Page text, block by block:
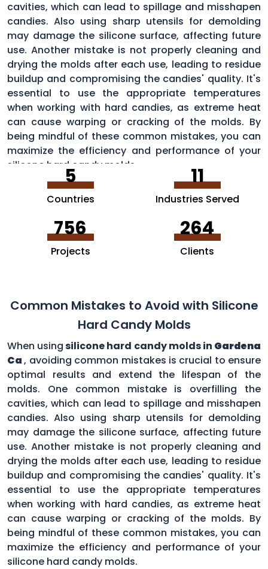
cavities, which can lead to spillage and misshapen
candies. Also using sharp utensils for demolding
may damage the silicone surface, affecting future
use. Another mistake is not properly cleaning and
drying the molds after each use, leading to residue
buildup and compromising the candies' quality. It's
essential to use the appropriate temperatures
when working with hard candies, as extreme heat
can cause warping or cracking of the molds. By
being mindful of these common mistakes, you can
maximize the efficiency and performance of your
silicone hard candy molds.
5
Countries
11
Industries Served
756
Projects
264
Clients
Common Mistakes to Avoid with Silicone
Hard Candy Molds
When usingsilicone hard candy molds in Gardena
Ca, avoiding common mistakes is crucial to ensure
optimal results and extend the lifespan of the
molds. One common mistake is overfilling the
cavities, which can lead to spillage and misshapen
candies. Also using sharp utensils for demolding
may damage the silicone surface, affecting future
use. Another mistake is not properly cleaning and
drying the molds after each use, leading to residue
buildup and compromising the candies' quality. It's
essential to use the appropriate temperatures
when working with hard candies, as extreme heat
can cause warping or cracking of the molds. By
being mindful of these common mistakes, you can
maximize the efficiency and performance of your
silicone hard candy molds.